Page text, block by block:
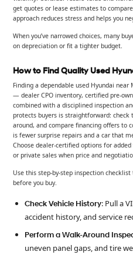
get quotes or lease estimates to
approach reduces stress and helps you
When you’ve narrowed choices, many
on depreciation or fit a tighter budget.
How to Find Quality Used
Finding a dependable used Hyundai
— dealer CPO inventory, certified pre-
combined with a disciplined inspection
protects buyers is straightforward:
around, and compare financing offers to
is fewer surprise repairs and a car that
Choose dealer-certified options for
or private sales when price and
Use this step-by-step inspection
before you buy.
Check Vehicle History: Pull a
accident history, and service
Perform a Walk-Around
uneven panel gaps, and tire